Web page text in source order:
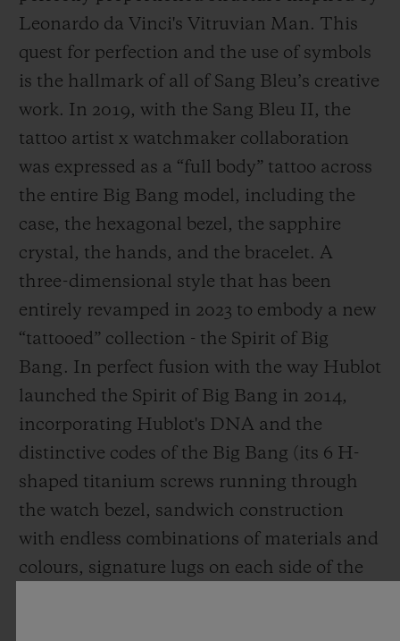
Leonardo da Vinci's Vitruvian Man. This
quest for perfection and the use of symbols
is the hallmark of all of Sang Bleu’s creative
work. In 2019, with the Sang Bleu II, the
tattoo artist x watchmaker collaboration
was expressed as a “full body” tattoo across
the entire Big Bang model, including the
case, the hexagonal bezel, the sapphire
crystal, the hands, and the bracelet. A
three-dimensional style that has been
entirely revamped in 2023 to embody a new
“tattooed” collection - the Spirit of Big
Bang. In perfect fusion with the way Hublot
launched the Spirit of Big Bang in 2014,
incorporating Hublot's DNA and the
distinctive codes of the Big Bang (its 6 H-
shaped titanium screws running through
the watch bezel, sandwich construction
with endless combinations of materials and
colours, signature lugs on each side of the